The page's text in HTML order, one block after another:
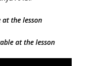
at the lesson
at the lesson